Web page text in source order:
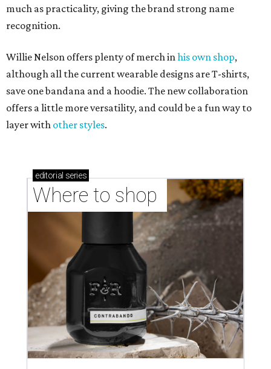
much as practicality, giving the brand strong name
recognition.
Willie Nelson offers plenty of merch inhis own shop,
although all the current wearable designs are T-shirts,
save one bandana and a hoodie. The new collaboration
offers a little more versatility, and could be a fun way to
layer with other styles.
editorial series
Where to shop